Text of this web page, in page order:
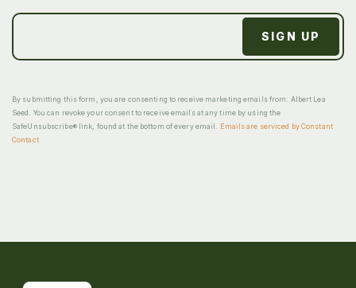
By submitting this form, you are consenting to receive marketing emails from: Albert Lea
Seed. You can revoke your consent to receive emails at any time by using the
SafeUnsubscribe® link, found at the bottom of every email.
Emails are serviced by Constant
Contact